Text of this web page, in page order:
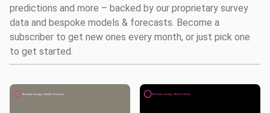
predictions and more – backed by our proprietary survey
data and bespoke models & forecasts. Become a
subscriber to get new ones every month, or just pick one
to get started.